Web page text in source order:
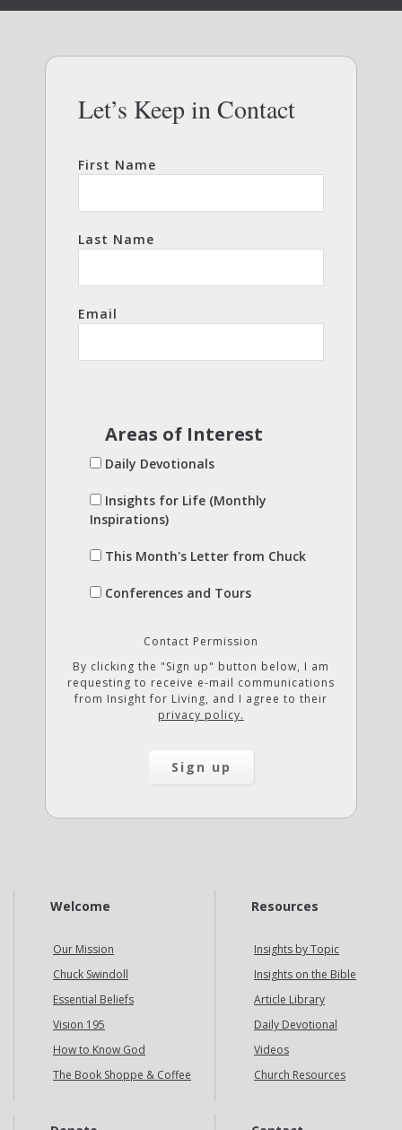
Let’s Keep in Contact
First Name
Last Name
Email
Areas of Interest
Daily Devotionals
Insights for Life (Monthly
Inspirations)
This Month's Letter from Chuck
Conferences and Tours
Contact Permission
By clicking the "Sign up" button below, I am
requesting to receive e-mail communications
from Insight for Living, and I agree to their
privacy policy.
Welcome
Our Mission
Chuck Swindoll
Essential Beliefs
Vision 195
How to Know God
The Book Shoppe & Coffee
Resources
Insights by Topic
Insights on the Bible
Article Library
Daily Devotional
Videos
Church Resources